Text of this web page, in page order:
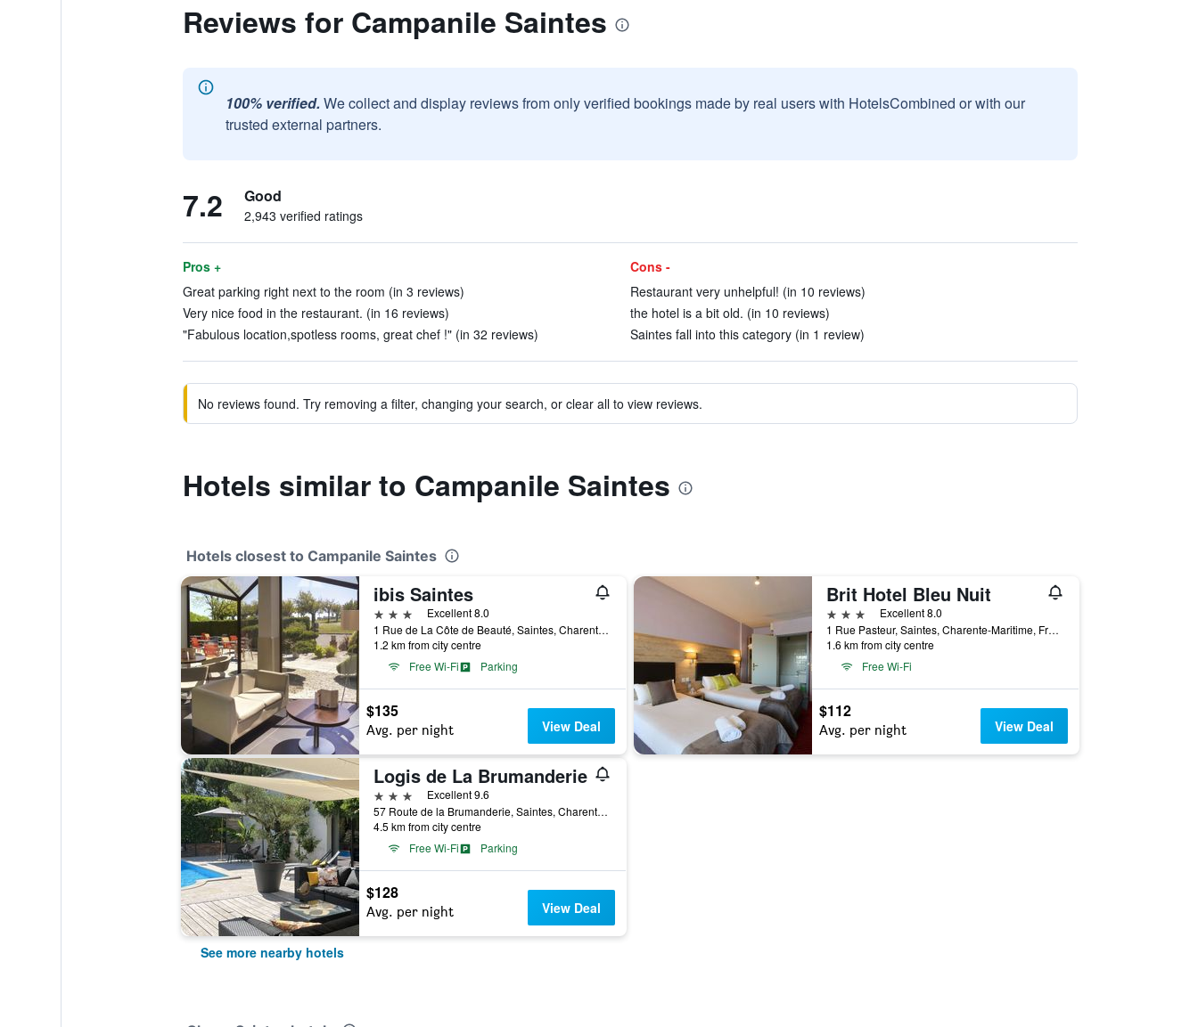
Reviews for Campanile Saintes
100% verified. We collect and display reviews from only verified bookings made by real users with HotelsCombined or with our
trusted external partners.
7.2 Good
2,943 verified ratings
Pros +
Great parking right next to the room (in 3 reviews)
Very nice food in the restaurant. (in 16 reviews)
"Fabulous location,spotless rooms, great chef !" (in 32 reviews)
Cons -
Restaurant very unhelpful! (in 10 reviews)
the hotel is a bit old. (in 10 reviews)
Saintes fall into this category (in 1 review)
No reviews found. Try removing a filter, changing your search, or clear all to view reviews.
Hotels similar to Campanile Saintes
Hotels closest to Campanile Saintes
ibis Saintes
3 stars
Excellent 8.0
1 Rue de La Côte de Beauté, Saintes, Charente-Maritime, France
1.2 km from city centre
Free Wi-Fi
Parking
$135
Avg. per night View Deal
Brit Hotel Bleu Nuit
3 stars
Excellent 8.0
1 Rue Pasteur, Saintes, Charente-Maritime, France
1.6 km from city centre
Free Wi-Fi
$112
Avg. per night View Deal
Logis de La Brumanderie
3 stars
Excellent 9.6
57 Route de la Brumanderie, Saintes, Charente-Maritime, France
4.5 km from city centre
Free Wi-Fi
Parking
$128
Avg. per night View Deal
See more nearby hotels